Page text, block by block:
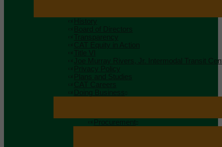
History
Board of Directors
Transparency
CAT Equity in Action
Title VI
Joe Murray Rivers, Jr. Intermodal Transit
Privacy Policy
Plans and Studies
CAT Careers
Doing Business
Procurement